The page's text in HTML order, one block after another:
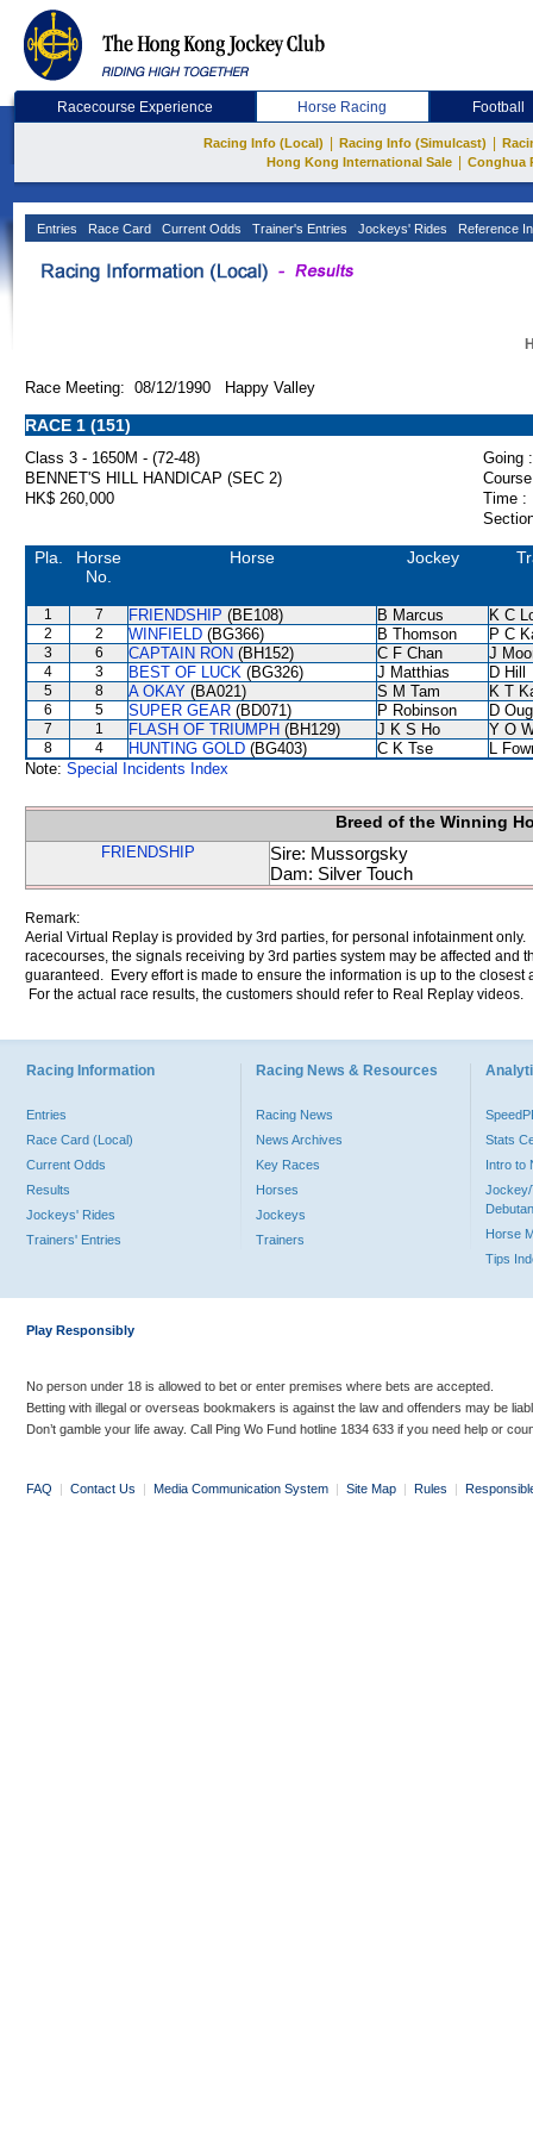
Racecourse Experience Horse Racing Football
Racing Info (Local) Racing Info (Simulcast)
Hong Kong International Sale
Conghua
Entries Race Card Current Odds Trainer's Entries Jockeys' Rides Reference
Race Meeting: 08/12/1990 Happy Valley
RACE 1 (151)
Class 3 - 1650M - (72-48)
Going :
BENNET'S HILL HANDICAP (SEC 2)
HK$ 260,000
Time :
Pla.
Horse
No.
Horse Jockey
1 7 FRIENDSHIP (BE108) B Marcus K C
2 2 WINFIELD (BG366) B Thomson P C
3 6 CAPTAIN RON (BH152) C F Chan J
4 3 BEST OF LUCK (BG326) J Matthias D Hill
5 8 A OKAY (BA021) S M Tam K T
6 5 SUPER GEAR (BD071) P Robinson D
7 1 FLASH OF TRIUMPH (BH129) J K S Ho Y O
8 4 HUNTING GOLD (BG403) C K Tse
L
Note: Special Incidents Index
Breed of the Winning
FRIENDSHIP
Sire: Mussorgsky
Dam: Silver Touch
Remark:
Aerial Virtual Replay is provided by 3rd parties, for personal infotainment
racecourses, the signals receiving by 3rd parties system may be affected and
guaranteed. Every effort is made to ensure the information is up to the
For the actual race results, the customers should refer to Real Replay videos.
Racing Information
Entries
Race Card (Local)
Current Odds
Results
Jockeys' Rides
Trainers' Entries
Racing News & Resources
Racing News
News Archives
Key Races
Horses
Jockeys
Trainers
Stats
Intro to
Jockey/
Horse
Tips
Play Responsibly
No person under 18 is allowed to bet or enter premises where bets are accepted.
Betting with illegal or overseas bookmakers is against the law and offenders may be
Don’t gamble your life away. Call Ping Wo Fund hotline 1834 633 if you need help or
FAQ | Contact Us | Media Communication System | Site Map | Rules |